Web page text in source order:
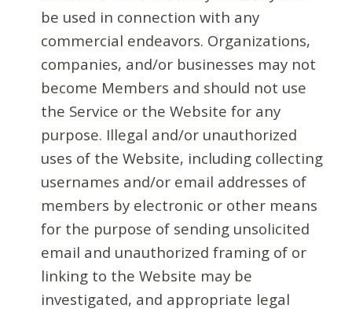
be used in connection with any
commercial endeavors. Organizations,
companies, and/or businesses may not
become Members and should not use
the Service or the Website for any
purpose. Illegal and/or unauthorized
uses of the Website, including collecting
usernames and/or email addresses of
members by electronic or other means
for the purpose of sending unsolicited
email and unauthorized framing of or
linking to the Website may be
investigated, and appropriate legal